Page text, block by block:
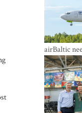
airBaltic
investor so
to rely on
Kulbergs